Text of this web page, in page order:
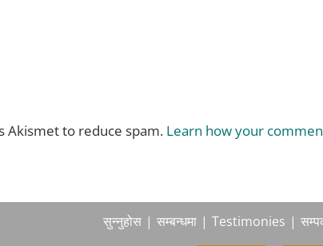
Akismet to reduce spam. Learn how your
सुन्नुहोस सम्बन्धमा Testimonies